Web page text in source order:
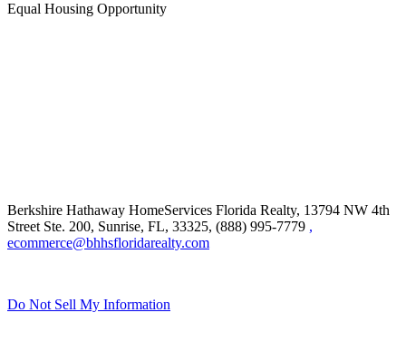
Equal Housing Opportunity
Berkshire Hathaway HomeServices Florida Realty, 13794 NW 4th
Street Ste. 200, Sunrise, FL, 33325, (888) 995-7779 ,
ecommerce@bhhsfloridarealty.com
Do Not Sell My Information